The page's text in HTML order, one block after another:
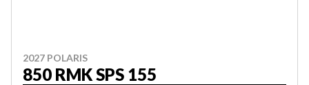
2027 POLARIS
850 RMK SPS 155